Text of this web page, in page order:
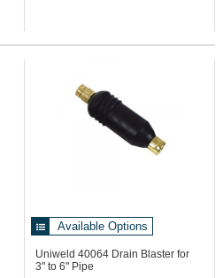
Available Options
Uniweld 40064 Drain Blaster for
3" to 6" Pipe